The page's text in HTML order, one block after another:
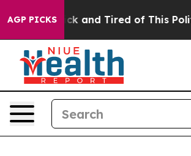
AGP PICKS
Sick and Tired of This Politics of